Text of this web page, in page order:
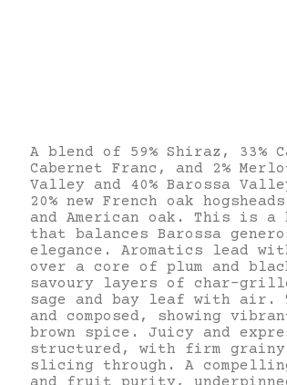
A blend of 59% Shiraz, 33%
Cabernet Franc, and 2%
Valley and 40% Barossa
20% new French oak
and American oak. This is
that balances Barossa
elegance. Aromatics lead
over a core of plum and
savoury layers of char-
sage and bay leaf with
and composed, showing
brown spice. Juicy and
structured, with firm
slicing through. A